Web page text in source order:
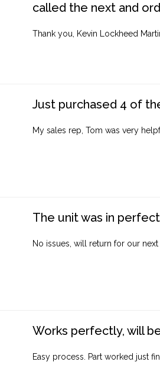
called the next and
Thank you, Kevin Lockheed
Just purchased 4 of
My sales rep, Tom was very
The unit was in
No issues, will return for our next
Works perfectly, will
Easy process. Part worked just